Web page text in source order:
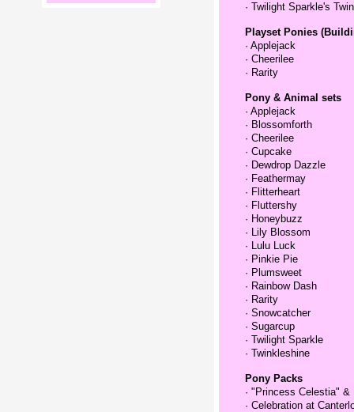
· Twilight Sparkle's
Playset Ponies
· Applejack
· Cheerilee
· Rarity
Pony & Animal sets
· Applejack
· Blossomforth
· Cheerilee
· Cupcake
· Dewdrop Dazzle
· Feathermay
· Flitterheart
· Fluttershy
· Honeybuzz
· Lily Blossom
· Lulu Luck
· Pinkie Pie
· Plumsweet
· Rainbow Dash
· Rarity
· Snowcatcher
· Sugarcup
· Twilight Sparkle
· Twinkleshine
Pony Packs
· "Princess Celestia" &
· Celebration at